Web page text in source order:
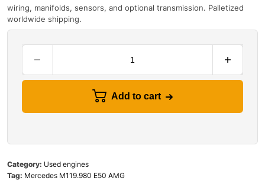
wiring, manifolds, sensors, and optional transmission. Palletized
worldwide shipping.
Add to cart
Category: Used engines
Tag: Mercedes M119.980 E50 AMG